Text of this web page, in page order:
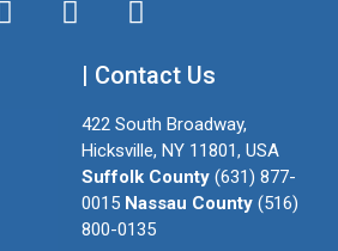
I
T
e
F
c
e
b
o
o
k
| Contact Us
422 South Broadway,
Hicksville, NY 11801, USA
Suffolk County (631) 877-
0015 Nassau County (516)
800-0135